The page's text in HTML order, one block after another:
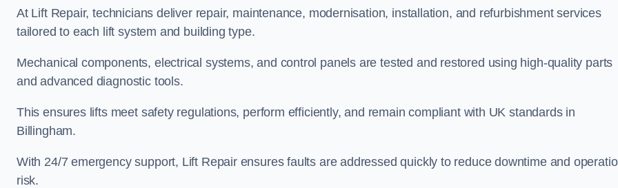
At Lift Repair, technicians deliver repair, maintenance, modernisation, installation, and refurbishment services
tailored to each lift system and building type.
Mechanical components, electrical systems, and control panels are tested and restored using high-quality parts
and advanced diagnostic tools.
This ensures lifts meet safety regulations, perform efficiently, and remain compliant with UK standards in
Billingham.
With 24/7 emergency support, Lift Repair ensures faults are addressed quickly to reduce downtime and
risk.